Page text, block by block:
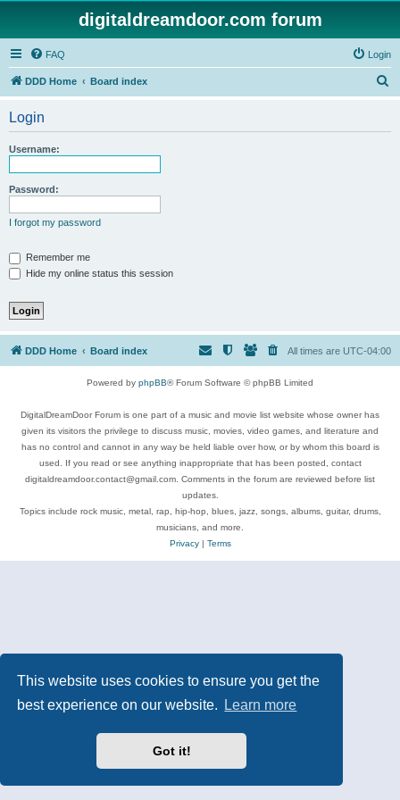
This website uses cookies to ensure you get the
best experience on our website.
Learn more
Got it!
digitaldreamdoor.com forum
FAQ Login
DDD Home Board index
Login
Username:
Password:
I forgot my password
Remember me
Hide my online status this session
DDD Home Board index All times are UTC-04:00
Powered by phpBB® Forum Software © phpBB Limited
DigitalDreamDoor Forum is one part of a music and movie list website whose owner has
given its visitors the privilege to discuss music, movies, video games, and literature and
has no control and cannot in any way be held liable over how, or by whom this board is
used. If you read or see anything inappropriate that has been posted, contact
digitaldreamdoor.contact@gmail.com. Comments in the forum are reviewed before list
updates.
Topics include rock music, metal, rap, hip-hop, blues, jazz, songs, albums, guitar, drums,
musicians, and more.
Privacy| Terms